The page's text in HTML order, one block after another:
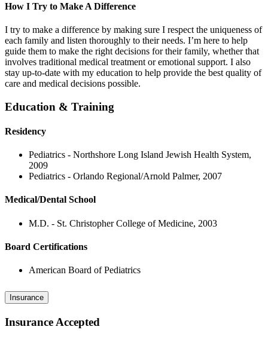
How I Try to Make A Difference
I try to make a difference by making sure I respect the uniqueness of
each family and listen thoroughly to their needs. I’m here to help
guide them to make the right decisions for their family, whether that
involves traditional medical treatment or emotional support. I also
stay up-to-date with my education to help provide the best quality of
care and medical decisions possible.
Education & Training
Residency
Pediatrics - Northshore Long Island Jewish Health System,
2009
Pediatrics - Orlando Regional/Arnold Palmer, 2007
Medical/Dental School
M.D. - St. Christopher College of Medicine, 2003
Board Certifications
American Board of Pediatrics
Insurance
Insurance Accepted